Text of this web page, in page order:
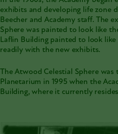
exhibits and developing life zone
Beecher and Academy staff. The
Sphere was painted to look like
Laflin Building painted to look
readily with the new exhibits.
The Atwood Celestial Sphere
Planetarium in 1995 when the
Building, where it currently